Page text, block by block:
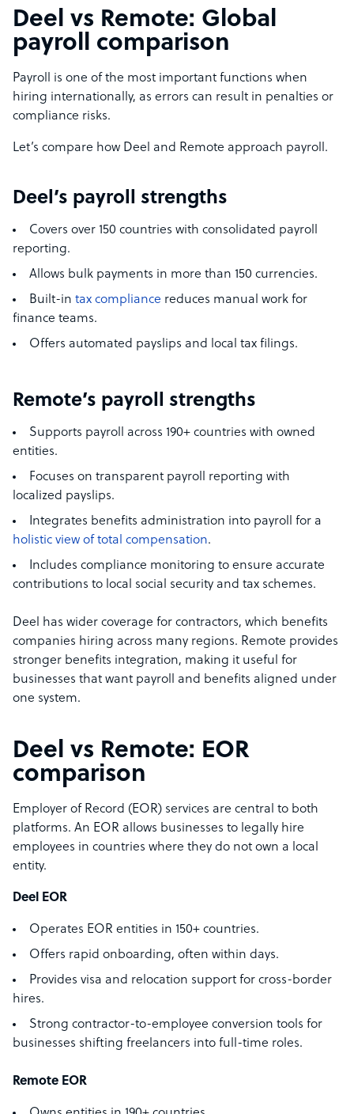
Deel vs Remote: Global
payroll comparison
Payroll is one of the most important functions when
hiring internationally, as errors can result in penalties or
compliance risks.
Let’s compare how Deel and Remote approach payroll.
Deel’s payroll strengths
Covers over 150 countries with consolidated payroll
reporting.
Allows bulk payments in more than 150 currencies.
Built-in tax compliance reduces manual work for
finance teams.
Offers automated payslips and local tax filings.
Remote’s payroll strengths
Supports payroll across 190+ countries with owned
entities.
Focuses on transparent payroll reporting with
localized payslips.
Integrates benefits administration into payroll for a
holistic view of total compensation.
Includes compliance monitoring to ensure accurate
contributions to local social security and tax schemes.
Deel has wider coverage for contractors, which benefits
companies hiring across many regions. Remote provides
stronger benefits integration, making it useful for
businesses that want payroll and benefits aligned under
one system.
Deel vs Remote: EOR
comparison
Employer of Record (EOR) services are central to both
platforms. An EOR allows businesses to legally hire
employees in countries where they do not own a local
entity.
Deel EOR
Operates EOR entities in 150+ countries.
Offers rapid onboarding, often within days.
Provides visa and relocation support for cross-border
hires.
Strong contractor-to-employee conversion tools for
businesses shifting freelancers into full-time roles.
Remote EOR